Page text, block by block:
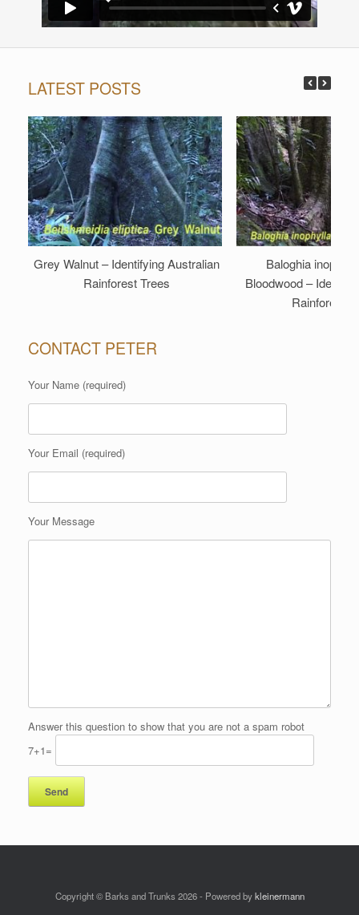
LATEST POSTS
Grey Walnut – Identifying Australian
Rainforest Trees
Baloghia
Bloodwood –
Rainforest
CONTACT PETER
Your Name (required)
Your Email (required)
Your Message
Answer this question to show that you are not a spam robot
7+1=
Copyright © Barks and Trunks 2026 - Powered bykleinermann